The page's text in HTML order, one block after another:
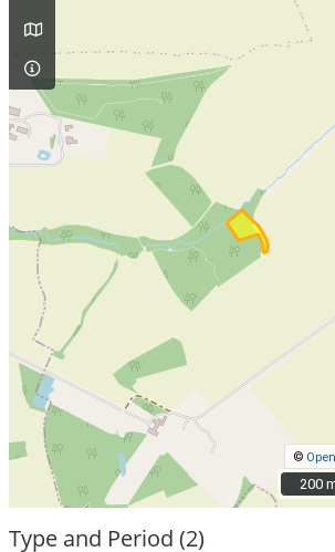
©
200
200
Type and Period (2)